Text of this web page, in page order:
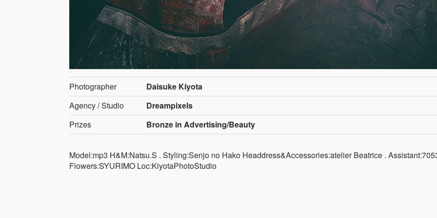
Photographer
Daisuke Kiyota
Agency / Studio
Dreampixels
Prizes
Bronze in Advertising/Beauty
Model:mp3 H&M:Natsu.S . Styling:Senjo no Hako Headdress&Accessories:atelier Beatrice .
Flowers:SYURIMO Loc:KiyotaPhotoStudio